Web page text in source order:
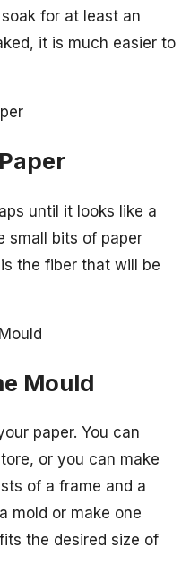
for at least an
it is much easier to
until it looks like a
small bits of paper
the fiber that will be
Mould
paper. You can
or you can make
of a frame and a
mold or make one
the desired size of